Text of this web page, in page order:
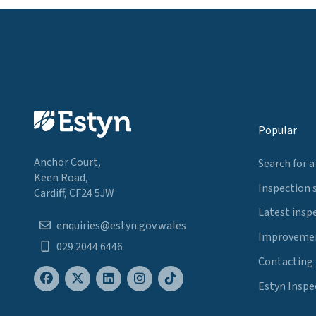
Anchor Court,
Keen Road,
Cardiff, CF24 5JW
enquiries@estyn.gov.wales
029 2044 6446
Popular
Search for
Inspection
Latest
Contacting
Estyn